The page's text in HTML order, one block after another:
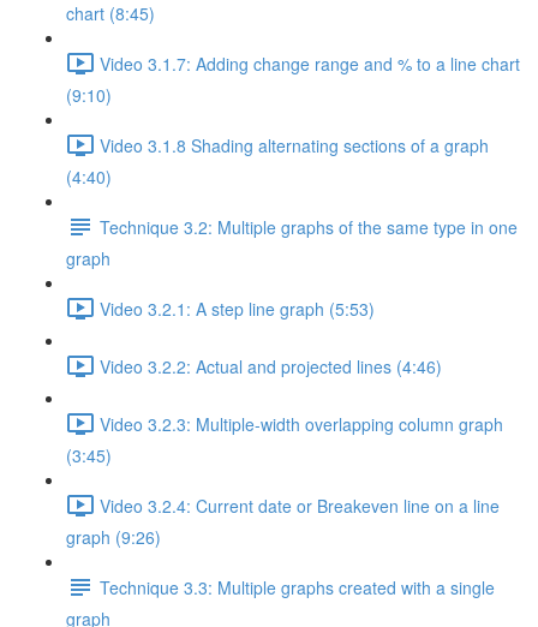
chart (8:45)
Video 3.1.7: Adding change range and % to a line chart
(9:10)
Video 3.1.8 Shading alternating sections of a graph
(4:40)
Technique 3.2: Multiple graphs of the same type in one
graph
Video 3.2.1: A step line graph (5:53)
Video 3.2.2: Actual and projected lines (4:46)
Video 3.2.3: Multiple-width overlapping column graph
(3:45)
Video 3.2.4: Current date or Breakeven line on a line
graph (9:26)
Technique 3.3: Multiple graphs created with a single
graph